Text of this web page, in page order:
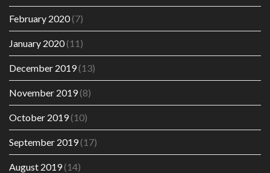
February 2020(7)
January 2020(11)
December 2019(13)
November 2019(8)
October 2019(10)
September 2019(17)
August 2019(14)